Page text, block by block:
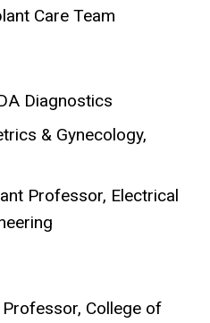
Care Team
Diagnostics
& Gynecology,
Professor, Electrical
College of